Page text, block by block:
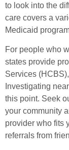
to look into the
care covers a
Medicaid
For people who
states provide
Services
Investigating
this point. Seek
your community
provider who fits
referrals from